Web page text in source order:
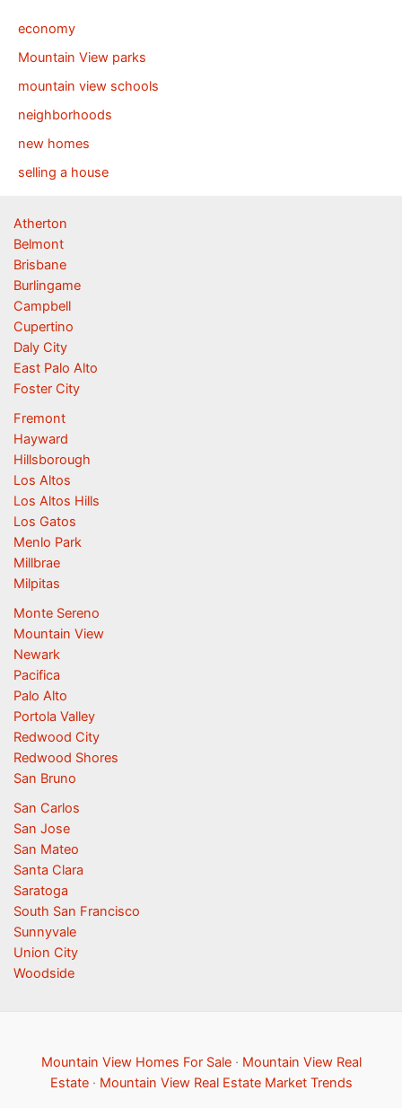
economy
Mountain View parks
mountain view schools
neighborhoods
new homes
selling a house
Atherton
Belmont
Brisbane
Burlingame
Campbell
Cupertino
Daly City
East Palo Alto
Foster City
Fremont
Hayward
Hillsborough
Los Altos
Los Altos Hills
Los Gatos
Menlo Park
Millbrae
Milpitas
Monte Sereno
Mountain View
Newark
Pacifica
Palo Alto
Portola Valley
Redwood City
Redwood Shores
San Bruno
San Carlos
San Jose
San Mateo
Santa Clara
Saratoga
South San Francisco
Sunnyvale
Union City
Woodside
Mountain View Homes For Sale· Mountain View Real
Estate· Mountain View Real Estate Market Trends